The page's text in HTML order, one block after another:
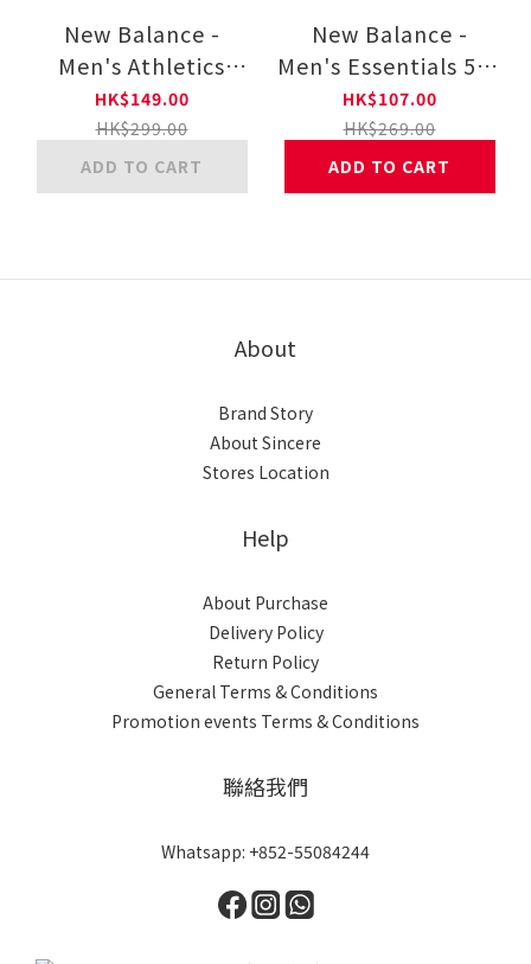
New Balance -
Men's Athletics
Relaxed Mascot T-
Shirt MT51413
HK$149.00
HK$299.00
ADD TO CART
New Balance -
Men's Essentials 574
Graphic Short
Sleeve T-Shirt
MT31521-WT
HK$107.00
HK$269.00
ADD TO CART
About
Brand Story
About Sincere
Stores Location
Help
About Purchase
Delivery Policy
Return Policy
General Terms & Conditions
Promotion events Terms & Conditions
聯絡我們
Whatsapp: +852-55084244